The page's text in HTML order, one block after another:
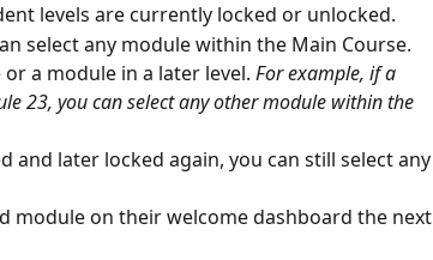
levels are currently locked or unlocked.
select any module within the Main Course.
a module in a later level. For example, if a
23, you can select any other module within the
and later locked again, you can still select any
module on their welcome dashboard the next